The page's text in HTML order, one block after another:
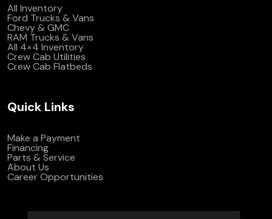
All Inventory
Ford Trucks & Vans
Chevy & GMC
RAM Trucks & Vans
All 4×4 Inventory
Crew Cab Utilities
Crew Cab Flatbeds
Quick Links
Make a Payment
Financing
Parts & Service
About Us
Career Opportunities